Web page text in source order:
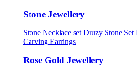
Stone Jewellery
Stone Necklace set Druzy Stone Set
Carving Earrings
Rose Gold Jewellery